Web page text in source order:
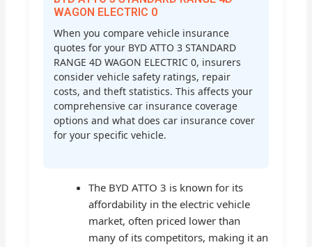
WAGON ELECTRIC 0
When you compare vehicle insurance
quotes for your BYD ATTO 3 STANDARD
RANGE 4D WAGON ELECTRIC 0, insurers
consider vehicle safety ratings, repair
costs, and theft statistics. This affects your
comprehensive car insurance coverage
options and what does car insurance cover
for your specific vehicle.
The BYD ATTO 3 is known for its
affordability in the electric vehicle
market, often priced lower than
many of its competitors, making it an